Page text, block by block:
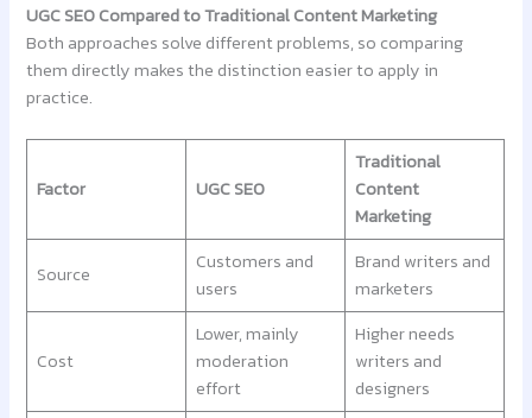
UGC SEO Compared to Traditional Content Marketing
Both approaches solve different problems, so comparing
them directly makes the distinction easier to apply in
practice.
Factor UGC SEO
Traditional
Content
Marketing
Source
Customers and
users
Brand writers and
marketers
Cost
Lower, mainly
moderation
effort
Higher needs
writers and
designers